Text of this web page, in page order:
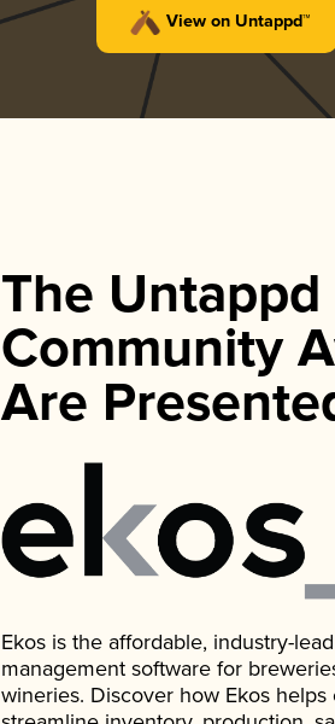
View on Untappd™
The Untappd
Community
Are
Ekos is the affordable, industry-
management software for
wineries. Discover how Ekos